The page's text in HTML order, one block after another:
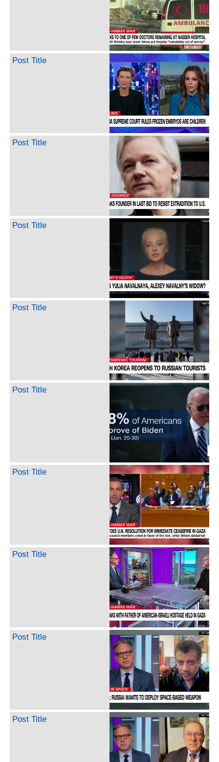
Post Title
Post Title
Post Title
Post Title
Post Title
Post Title
Post Title
Post Title
Post Title